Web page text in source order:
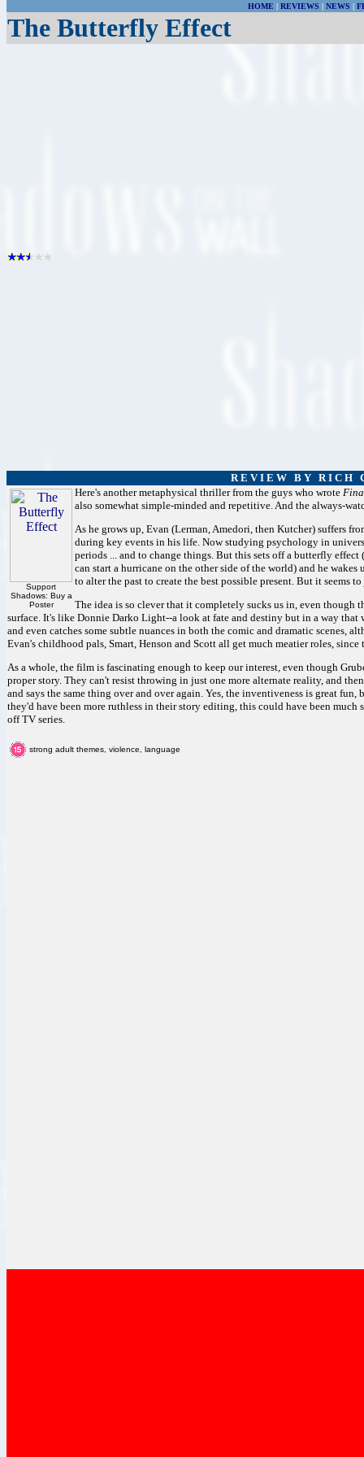
HOME | REVIEWS | NEWS |
The Butterfly Effect
R E V I E W B Y R I C H
Support
Shadows: Buy a
Poster
Here's another metaphysical thriller from the guys who wrote
also somewhat simple-minded and repetitive. And the always-
As he grows up, Evan (Lerman, Amedori, then Kutcher) suffers
during key events in his life. Now studying psychology in
periods ... and to change things. But this sets off a butterfly
can start a hurricane on the other side of the world) and he
to alter the past to create the best possible present. But it seems
The idea is so clever that it completely sucks us in, even though
surface. It's like Donnie Darko Light--a look at fate and destiny but in a way
and even catches some subtle nuances in both the comic and dramatic scenes,
Evan's childhood pals, Smart, Henson and Scott all get much meatier roles,
As a whole, the film is fascinating enough to keep our interest, even though
proper story. They can't resist throwing in just one more alternate reality, and
and says the same thing over and over again. Yes, the inventiveness is great
they'd have been more ruthless in their story editing, this could have been much
off TV series.
strong adult themes, violence, language